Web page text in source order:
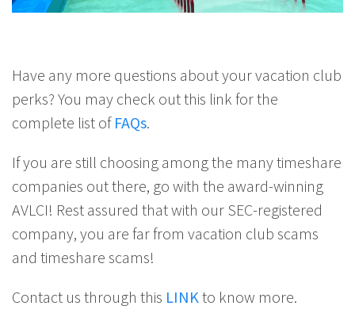
Have any more questions about your vacation club
perks? You may check out this link for the
complete list of FAQs.
If you are still choosing among the many timeshare
companies out there, go with the award-winning
AVLCI! Rest assured that with our SEC-registered
company, you are far from vacation club scams
and timeshare scams!
Contact us through this LINKto know more.